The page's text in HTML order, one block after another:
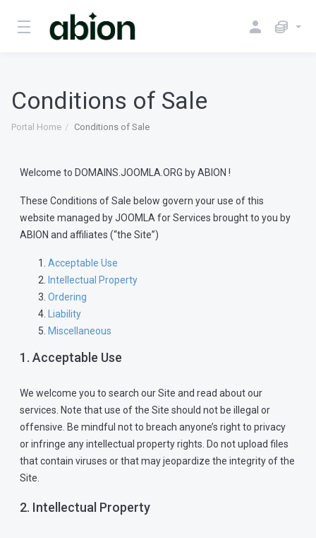
Conditions of Sale
Portal Home Conditions of Sale
Welcome to DOMAINS.JOOMLA.ORG by ABION !
These Conditions of Sale below govern your use of this
website managed by JOOMLA for Services brought to you by
ABION and affiliates (“the Site”)
Acceptable Use
Intellectual Property
Ordering
Liability
Miscellaneous
1. Acceptable Use
We welcome you to search our Site and read about our
services. Note that use of the Site should not be illegal or
offensive. Be mindful not to breach anyone’s right to privacy
or infringe any intellectual property rights. Do not upload files
that contain viruses or that may jeopardize the integrity of the
Site.
2. Intellectual Property